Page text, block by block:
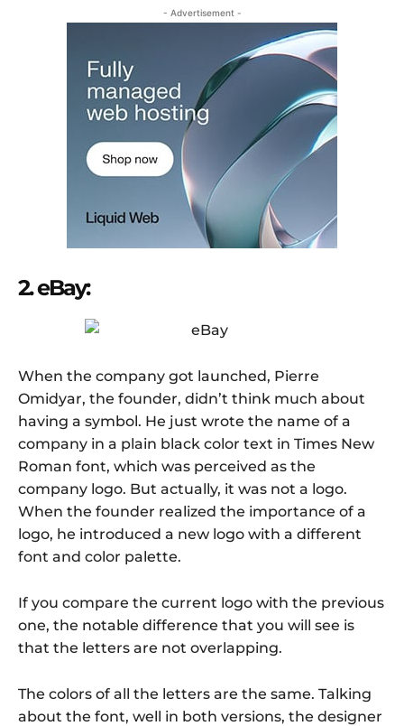
- Advertisement -
2. eBay:
When the company got launched, Pierre
Omidyar, the founder, didn’t think much about
having a symbol. He just wrote the name of a
company in a plain black color text in Times New
Roman font, which was perceived as the
company logo. But actually, it was not a logo.
When the founder realized the importance of a
logo, he introduced a new logo with a different
font and color palette.
If you compare the current logo with the previous
one, the notable difference that you will see is
that the letters are not overlapping.
The colors of all the letters are the same. Talking
about the font, well in both versions, the designer